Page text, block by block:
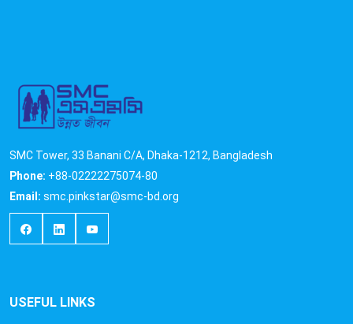
SMC Tower, 33 Banani C/A, Dhaka-1212, Bangladesh
Phone: +88-02222275074-80
Email: smc.pinkstar@smc-bd.org
USEFUL LINKS